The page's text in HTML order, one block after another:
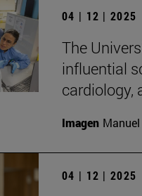
04 | 12 | 2025
The
influential
cardiology,
Imagen
04 | 12 | 2025